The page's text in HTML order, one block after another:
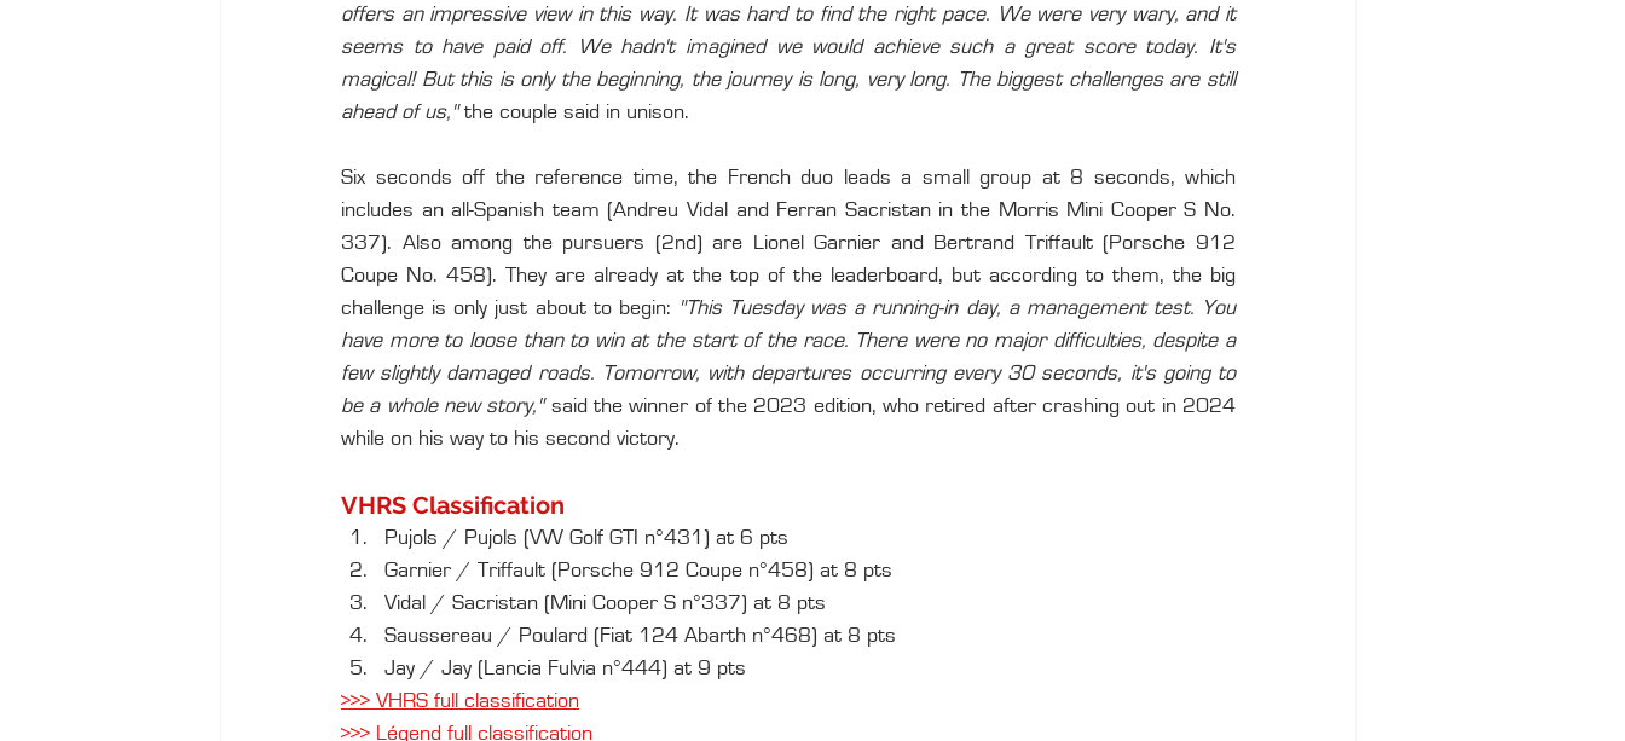
offers an impressive view in this way. It was hard to find the right pace. We were very wary, and it
seems to have paid off. We hadn't imagined we would achieve such a great score today. It's
magical! But this is only the beginning, the journey is long, very long. The biggest challenges are still
ahead of us," the couple said in unison.
Six seconds off the reference time, the French duo leads a small group at 8 seconds, which
includes an all-Spanish team (Andreu Vidal and Ferran Sacristan in the Morris Mini Cooper S No.
337). Also among the pursuers (2nd) are Lionel Garnier and Bertrand Triffault (Porsche 912
Coupe No. 458). They are already at the top of the leaderboard, but according to them, the big
challenge is only just about to begin: "This Tuesday was a running-in day, a management test. You
have more to loose than to win at the start of the race. There were no major difficulties, despite a
few slightly damaged roads. Tomorrow, with departures occurring every 30 seconds, it's going to
be a whole new story," said the winner of the 2023 edition, who retired after crashing out in 2024
while on his way to his second victory.
VHRS Classification
Pujols / Pujols (VW Golf GTI n°431) at 6 pts
Garnier / Triffault (Porsche 912 Coupe n°458) at 8 pts
Vidal / Sacristan (Mini Cooper S n°337) at 8 pts
Saussereau / Poulard (Fiat 124 Abarth n°468) at 8 pts
Jay / Jay (Lancia Fulvia n°444) at 9 pts
>>> VHRS full classification
>>> Légend full classification